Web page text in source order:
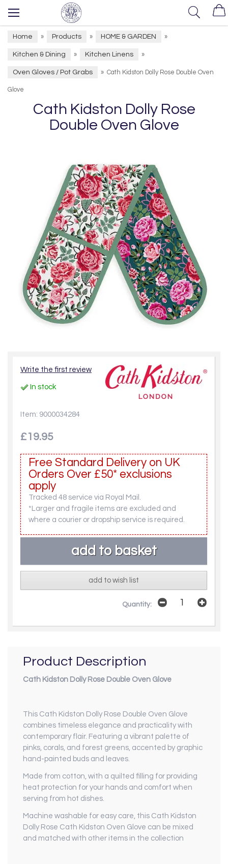
Home » Products » HOME & GARDEN »
Kitchen & Dining » Kitchen Linens »
Oven Gloves / Pot Grabs » Cath Kidston Dolly Rose Double Oven
Glove
Cath Kidston Dolly Rose
Double Oven Glove
Write the first review
In stock
Item: 9000034284
£19.95
Free Standard Delivery on UK
Orders Over £50* exclusions
apply
Tracked 48 service via Royal Mail.
*Larger and fragile items are excluded and
where a courier or dropship service is required.
add to wish list
Quantity:
Product Description
Cath Kidston Dolly Rose Double Oven Glove
This Cath Kidston Dolly Rose Double Oven Glove
combines timeless elegance and practicality with
contemporary flair. Featuring a vibrant palette of
pinks, corals, and forest greens, accented by graphic
hand-painted buds and leaves.
Made from cotton, with a quilted filling for providing
heat protection for your hands and comfort when
serving from hot dishes.
Machine washable for easy care, this Cath Kidston
Dolly Rose Cath Kidston Oven Glove can be mixed
and matched with other items in the collection